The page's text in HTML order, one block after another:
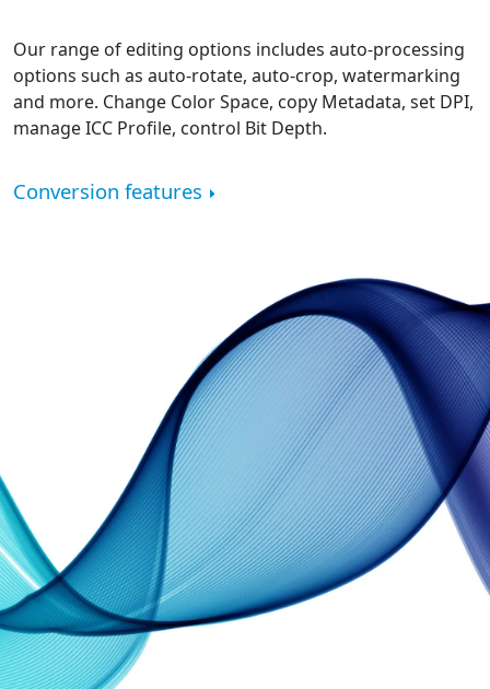
Our range of editing options includes auto-processing
options such as auto-rotate, auto-crop, watermarking
and more. Change Color Space, copy Metadata, set DPI,
manage ICC Profile, control Bit Depth.
Conversion features